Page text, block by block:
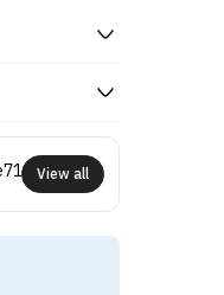
View all